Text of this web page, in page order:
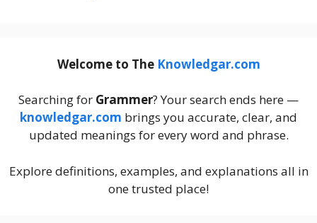
Welcome to The Knowledgar.com
Searching for Grammer? Your search ends here —
knowledgar.com brings you accurate, clear, and
updated meanings for every word and phrase.
Explore definitions, examples, and explanations all in
one trusted place!